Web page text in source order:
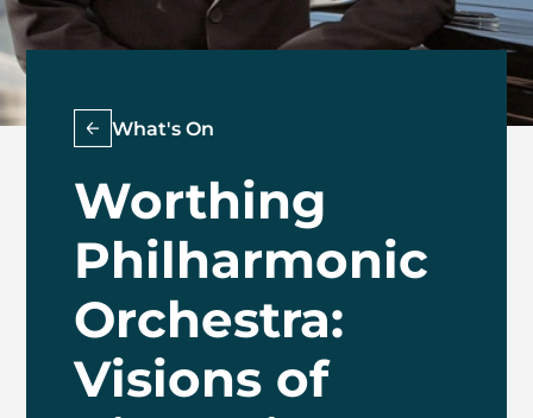
Worthing
Philharmonic
Orchestra:
Visions of
What's On